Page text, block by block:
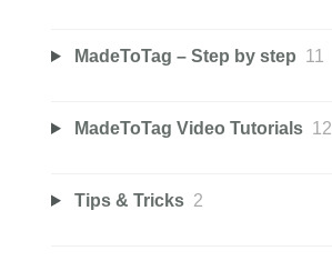
MadeToTag – Step by step 11
MadeToTag Video Tutorials 12
Tips & Tricks 2